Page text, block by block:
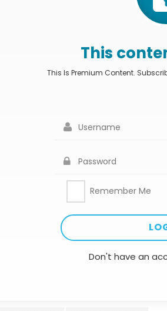
This
This Is Premium Content.
Remember Me
Don't have an